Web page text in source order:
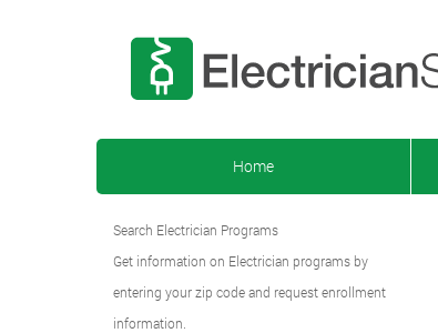
Home
Search Electrician Programs
Get information on Electrician programs by
entering your zip code and request enrollment
information.